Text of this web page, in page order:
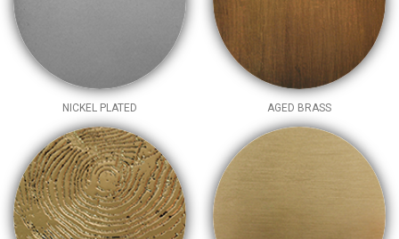
NICKEL PLATED AGED BRASS